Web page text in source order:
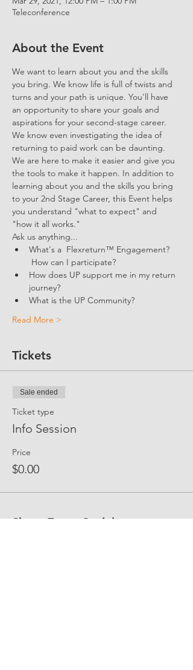
Teleconference
About the Event
We want to learn about you and the skills
you bring. We know life is full of twists and
turns and your path is unique. You'll have
an opportunity to share your goals and
aspirations for your second-stage career.
We know even investigating the idea of
returning to paid work can be daunting.
We are here to make it easier and give you
the tools to make it happen. In addition to
learning about you and the skills you bring
to your 2nd Stage Career, this Event helps
you understand "what to expect" and
"how it all works."
Ask us anything...
What's a  Flexreturn™ Engagement?
How can I participate?
How does UP support me in my return
journey?
What is the UP Community?
Read More >
Tickets
Sale ended
Ticket type
Info Session
Price
$0.00
Share Event Social